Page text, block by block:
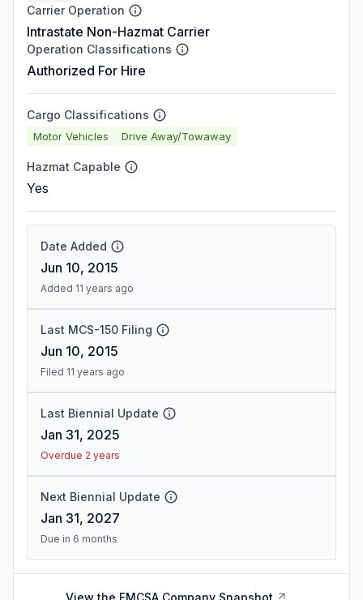
Carrier Operation
Intrastate Non-Hazmat Carrier
Operation Classifications
Authorized For Hire
Cargo Classifications
Motor Vehicles Drive Away/Towaway
Hazmat Capable
Yes
Date Added
Jun 10, 2015
Added 11 years ago
Last MCS-150 Filing
Jun 10, 2015
Filed 11 years ago
Last Biennial Update
Jan 31, 2025
Overdue 2 years
Next Biennial Update
Jan 31, 2027
Due in 6 months
View the FMCSA Company Snapshot